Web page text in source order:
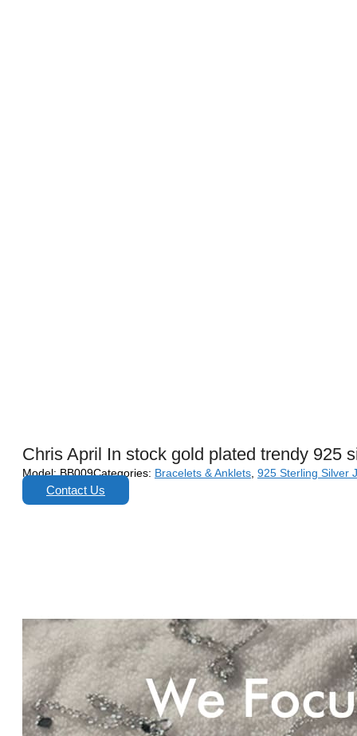
Chris April In stock gold plated trendy 925
Model:BB009Categories: Bracelets & Anklets, 925 Sterling Silver
Contact Us